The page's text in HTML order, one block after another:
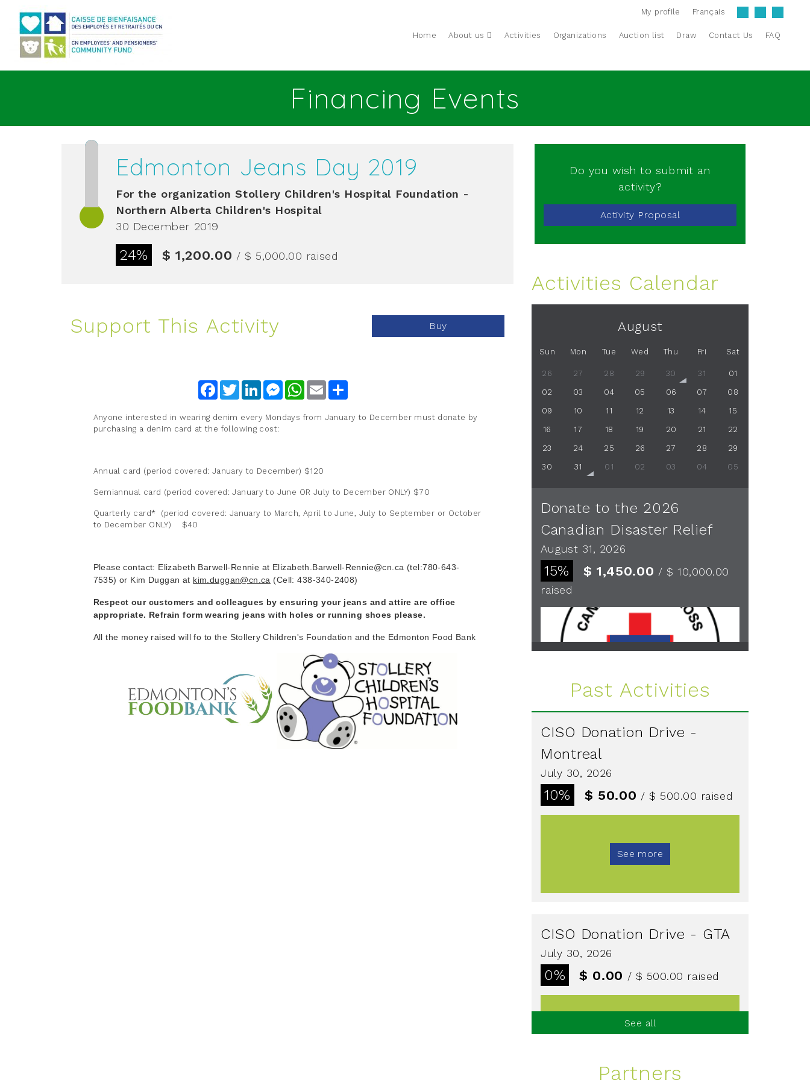
Home About us Activities Organizations Auction list Draw Contact Us FAQ
My profile Français
Financing Events
Edmonton Jeans Day 2019
For the organization Stollery Children's Hospital Foundation -
Northern Alberta Children's Hospital
30 December 2019
24% $ 1,200.00 / $ 5,000.00 raised
Support This Activity Buy
FacebookTwitterLinkedInMessengerWhatsApp
Email
Anyone interested in wearing denim every Mondays from January to December must donate by
purchasing a denim card at the following cost:
Annual card (period covered: January to December) $120
Semiannual card (period covered: January to June OR July to December ONLY) $70
Quarterly card* (period covered: January to March, April to June, July to September or October
to December ONLY) $40
Please contact: Elizabeth Barwell-Rennie at Elizabeth.Barwell-Rennie@cn.ca (tel:780-643-
7535) or Kim Duggan at kim.duggan@cn.ca (Cell: 438-340-2408)
Respect our customers and colleagues by ensuring your jeans and attire are office
appropriate. Refrain form wearing jeans with holes or running shoes please.
All the money raised will fo to the Stollery Children's Foundation and the Edmonton Food Bank
Do you wish to submit an
activity?
Activity Proposal
Activities Calendar
August
Sun Mon Tue Wed Thu Fri Sat
26 27 28 29 30 31 01
02 03 04 05 06 07 08
09 10 11 12 13 14 15
16 17 18 19 20 21 22
23 24 25 26 27 28 29
30 31 01 02 03 04 05
Donate to the 2026
Canadian Disaster Relief
August 31, 2026
15% $ 1,450.00 / $ 10,000.00
raised
See more
Past Activities
CISO Donation Drive -
Montreal
July 30, 2026
10% $ 50.00 / $ 500.00 raised
See more
CISO Donation Drive - GTA
July 30, 2026
0% $ 0.00 / $ 500.00 raised
See more
See all
Partners